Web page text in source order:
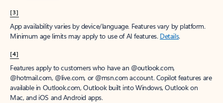
[3]
App availability varies by device/language. Features vary by platform.
Minimum age limits may apply to use of AI features. Details.
[4]
Features apply to customers who have an @outlook.com,
@hotmail.com, @live.com, or @msn.com account. Copilot features are
available in Outlook.com, Outlook built into Windows, Outlook on
Mac, and iOS and Android apps.